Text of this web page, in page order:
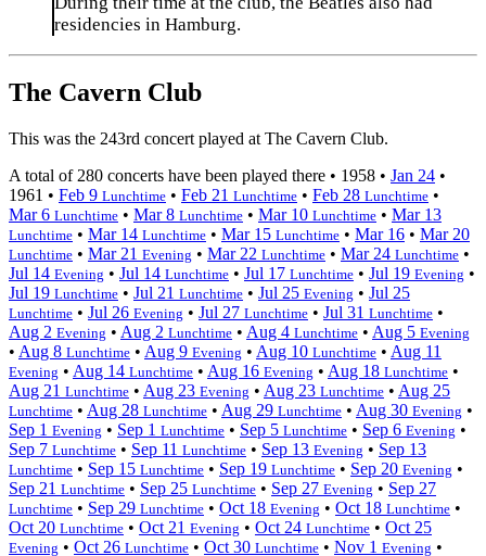
residencies in Hamburg.
The Cavern Club
This was the 243rd concert played at The Cavern Club.
A total of 280 concerts have been played there • 1958 • Jan 24 •
1961 • Feb 9 Lunchtime • Feb 21 Lunchtime • Feb 28 Lunchtime •
Mar 6 Lunchtime • Mar 8 Lunchtime • Mar 10 Lunchtime • Mar 13
Lunchtime • Mar 14 Lunchtime • Mar 15 Lunchtime • Mar 16 • Mar 20
Lunchtime • Mar 21 Evening • Mar 22 Lunchtime • Mar 24 Lunchtime •
Jul 14 Evening • Jul 14 Lunchtime • Jul 17 Lunchtime • Jul 19 Evening •
Jul 19 Lunchtime • Jul 21 Lunchtime • Jul 25 Evening • Jul 25
Lunchtime • Jul 26 Evening • Jul 27 Lunchtime • Jul 31 Lunchtime •
Aug 2 Evening • Aug 2 Lunchtime • Aug 4 Lunchtime • Aug 5 Evening
• Aug 8 Lunchtime • Aug 9 Evening • Aug 10 Lunchtime • Aug 11
Evening • Aug 14 Lunchtime • Aug 16 Evening • Aug 18 Lunchtime •
Aug 21 Lunchtime • Aug 23 Evening • Aug 23 Lunchtime • Aug 25
Lunchtime • Aug 28 Lunchtime • Aug 29 Lunchtime • Aug 30 Evening •
Sep 1 Evening • Sep 1 Lunchtime • Sep 5 Lunchtime • Sep 6 Evening •
Sep 7 Lunchtime • Sep 11 Lunchtime • Sep 13 Evening • Sep 13
Lunchtime • Sep 15 Lunchtime • Sep 19 Lunchtime • Sep 20 Evening •
Sep 21 Lunchtime • Sep 25 Lunchtime • Sep 27 Evening • Sep 27
Lunchtime • Sep 29 Lunchtime • Oct 18 Evening • Oct 18 Lunchtime •
Oct 20 Lunchtime • Oct 21 Evening • Oct 24 Lunchtime • Oct 25
Evening • Oct 26 Lunchtime • Oct 30 Lunchtime • Nov 1 Evening •